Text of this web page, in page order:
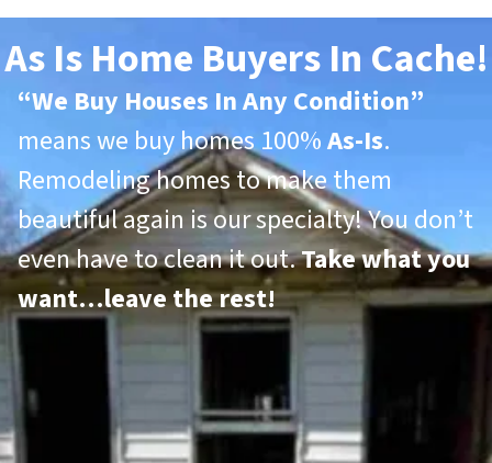
As Is Home Buyers In Cache!
“We Buy Houses In Any Condition”
means we buy homes 100%As-Is.
Remodeling homes to make them
beautiful again is our specialty! You don’t
even have to clean it out.Take what you
want…leave the rest!